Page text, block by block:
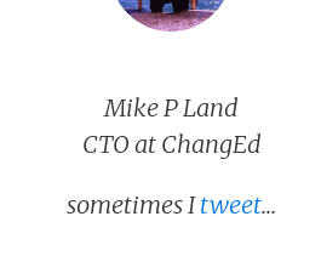
Mike P Land
CTO at ChangEd
sometimes Itweet...